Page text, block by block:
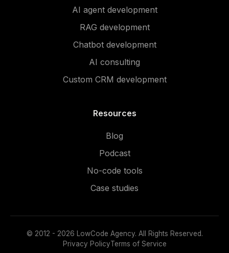
AI agent development
RAG development
Chatbot development
AI consulting
Custom CRM development
Resources
Blog
Podcast
No-code tools
Case studies
© 2012 - 2026 LowCode Agency. All Rights Reserved.
Privacy PolicyTerms of Service